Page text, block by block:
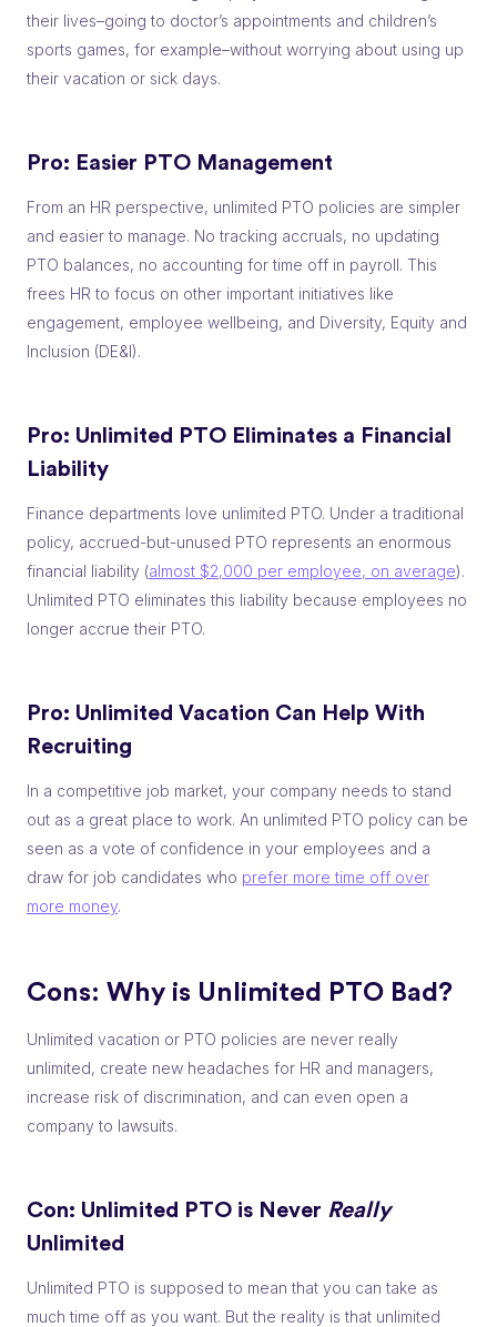
their lives–going to doctor’s appointments and children’s
sports games, for example–without worrying about using up
their vacation or sick days.
Pro: Easier PTO Management
From an HR perspective, unlimited PTO policies are simpler
and easier to manage. No tracking accruals, no updating
PTO balances, no accounting for time off in payroll. This
frees HR to focus on other important initiatives like
engagement, employee wellbeing, and Diversity, Equity and
Inclusion (DE&I).
Pro: Unlimited PTO Eliminates a Financial
Liability
Finance departments love unlimited PTO. Under a traditional
policy, accrued-but-unused PTO represents an enormous
financial liability (almost $2,000 per employee, on average).
Unlimited PTO eliminates this liability because employees no
longer accrue their PTO.
Pro: Unlimited Vacation Can Help With
Recruiting
In a competitive job market, your company needs to stand
out as a great place to work. An unlimited PTO policy can be
seen as a vote of confidence in your employees and a
draw for job candidates who prefer more time off over
more money.
Cons: Why is Unlimited PTO Bad?
Unlimited vacation or PTO policies are never really
unlimited, create new headaches for HR and managers,
increase risk of discrimination, and can even open a
company to lawsuits.
Con: Unlimited PTO is Never Really
Unlimited
Unlimited PTO is supposed to mean that you can take as
much time off as you want. But the reality is that unlimited